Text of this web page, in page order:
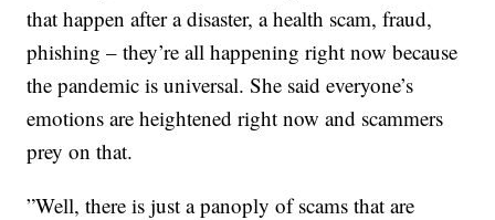
that happen after a disaster, a health scam, fraud,
phishing – they’re all happening right now because
the pandemic is universal. She said everyone’s
emotions are heightened right now and scammers
prey on that.
”Well, there is just a panoply of scams that are